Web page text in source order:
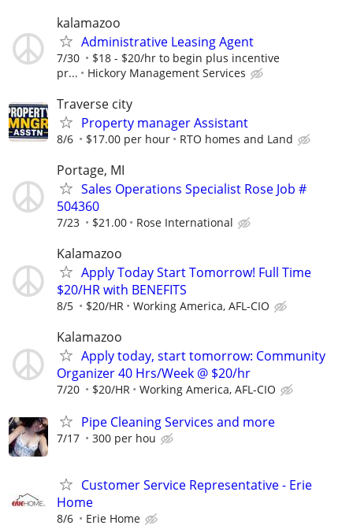
kalamazoo
Administrative Leasing Agent
7/30
$18 - $20/hr to begin plus incentive
pr...
Hickory Management Services
Traverse city
Property manager Assistant
8/6 $17.00 per hour RTO homes and Land
Portage, MI
Sales Operations Specialist Rose Job #
504360
7/23 $21.00 Rose International
Kalamazoo
Apply Today Start Tomorrow! Full Time
$20/HR with BENEFITS
8/5 $20/HR Working America, AFL-CIO
Kalamazoo
Apply today, start tomorrow: Community
Organizer 40 Hrs/Week @ $20/hr
7/20 $20/HR Working America, AFL-CIO
Pipe Cleaning Services and more
7/17 300 per hou
Customer Service Representative - Erie
Home
8/6 Erie Home